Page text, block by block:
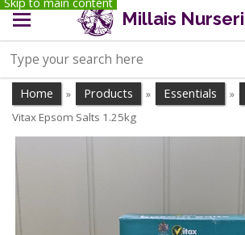
Millais
Home » Products » Essentials »
Vitax Epsom Salts 1.25kg